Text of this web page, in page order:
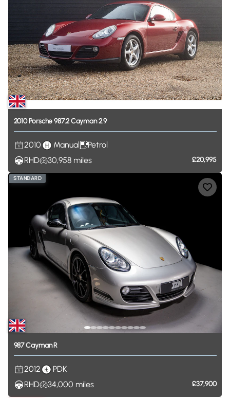
2010Porsche 987.2 Cayman2.9
2010 Manual
Petrol
RHD
30,958 miles £20,995
STANDARD
987CaymanR
2012
PDK
RHD
34,000 miles £37,900